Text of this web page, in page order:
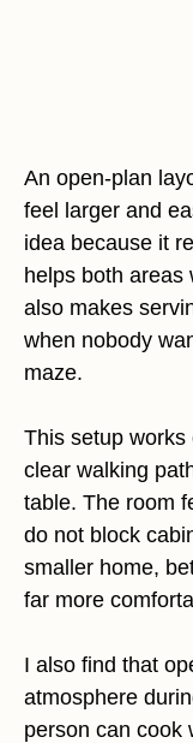
An open-plan
feel larger and
idea because it
helps both areas
also makes
when nobody
maze.
This setup
clear walking
table. The room
do not block
smaller home,
far more
I also find that
atmosphere
person can cook